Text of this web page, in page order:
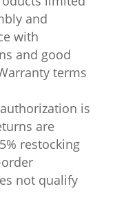
and
with
and good
terms
is
are
restocking
not qualify